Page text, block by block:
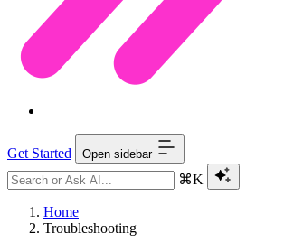
Get Started Open sidebar
⌘K
Home
Troubleshooting